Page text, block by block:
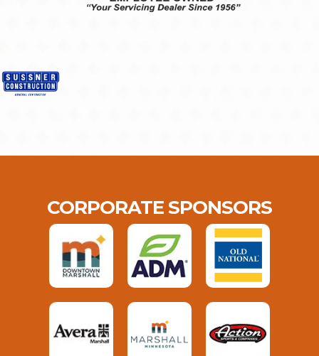
CORPORATE SPONSORS